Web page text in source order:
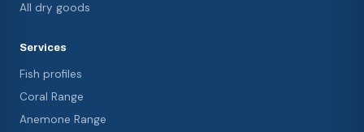
All dry goods
Services
Fish profiles
Coral Range
Anemone Range